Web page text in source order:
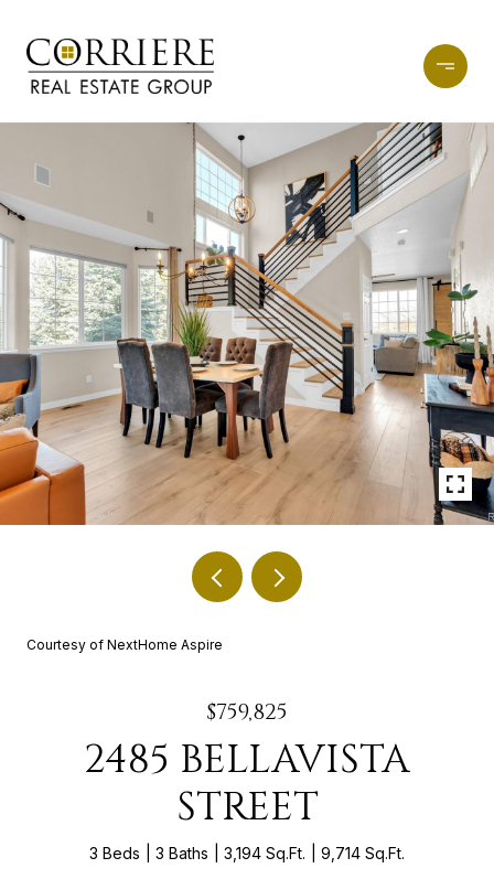
Courtesy of NextHome Aspire
$759,825
2485 BELLAVISTA
STREET
3 Beds 3 Baths 3,194 Sq.Ft. 9,714 Sq.Ft.